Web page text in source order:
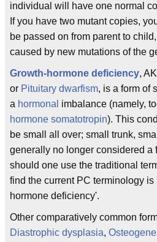
individual will have one normal
If you have two mutant copies,
be passed on from parent to
caused by new mutations of the
Growth-hormone deficiency,
or Pituitary dwarfism, is a form of
a hormonal imbalance (namely,
hormone somatotropin). This
be small all over; small trunk,
generally no longer considered a
should one use the traditional
find the current PC terminology
hormone deficiency'.
Other comparatively common
Diastrophic dysplasia,